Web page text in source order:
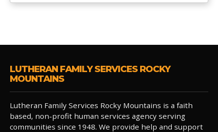
LUTHERAN FAMILY SERVICES ROCKY
MOUNTAINS
Lutheran Family Services Rocky Mountains is a faith
based, non-profit human services agency serving
communities since 1948. We provide help and support